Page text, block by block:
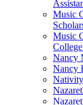
Music
Music
Nancy
Nancy